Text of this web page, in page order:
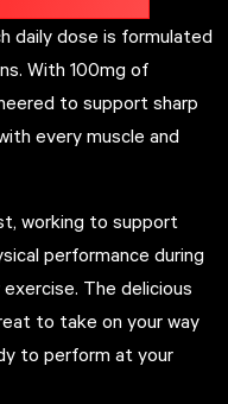
daily dose is formulated
With 100mg of
to support sharp
every muscle and
working to support
performance during
The delicious
to take on your way
to perform at your